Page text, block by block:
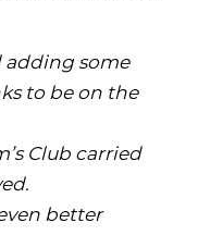
adding some
to be on the
Club carried
better